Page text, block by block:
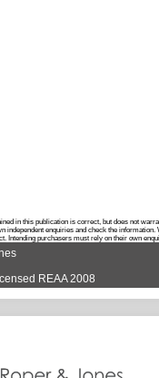
in this publication is correct, but does not
independent enquiries and check the
Intending purchasers must rely on their own
REAA 2008